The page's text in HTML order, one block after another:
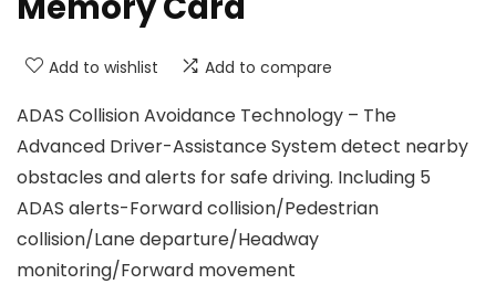
Add to wishlist Add to compare
ADAS Collision Avoidance Technology – The
Advanced Driver-Assistance System detect nearby
obstacles and alerts for safe driving. Including 5
ADAS alerts-Forward collision/Pedestrian
collision/Lane departure/Headway
monitoring/Forward movement